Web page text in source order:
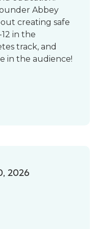
Abbey
creating safe
in the
track, and
in the audience!
2026